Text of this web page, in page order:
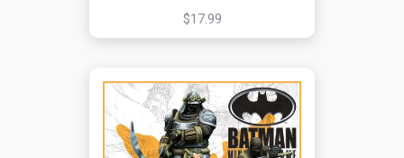
$17.99